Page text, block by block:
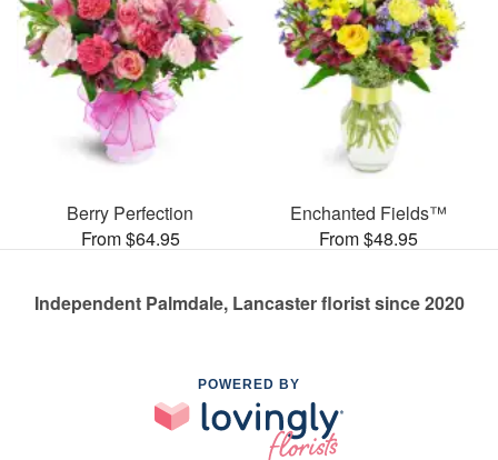
Berry Perfection
From $64.95
Enchanted Fields™
From $48.95
Independent Palmdale, Lancaster florist since 2020
POWERED BY